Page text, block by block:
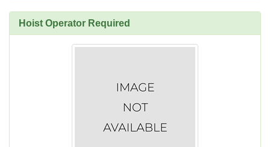
Hoist Operator Required